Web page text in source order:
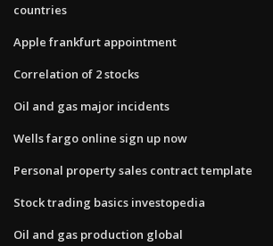
countries
Apple frankfurt appointment
Correlation of 2 stocks
Oil and gas major incidents
Wells fargo online sign up now
Personal property sales contract template
Stock trading basics investopedia
Oil and gas production global